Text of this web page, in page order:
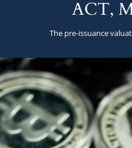
ACT,
The pre-issuance